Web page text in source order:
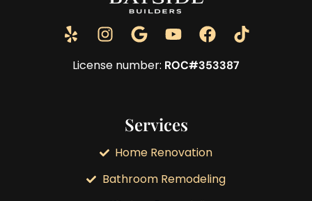
License number: ROC#353387
Services
Home Renovation
Bathroom Remodeling